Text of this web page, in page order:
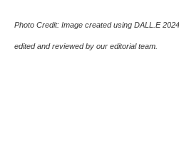
Photo Credit: Image created using DALL.E
edited and reviewed by our editorial team.